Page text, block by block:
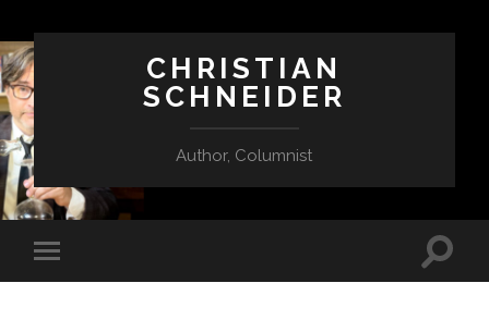
CHRISTIAN
SCHNEIDER
Author, Columnist